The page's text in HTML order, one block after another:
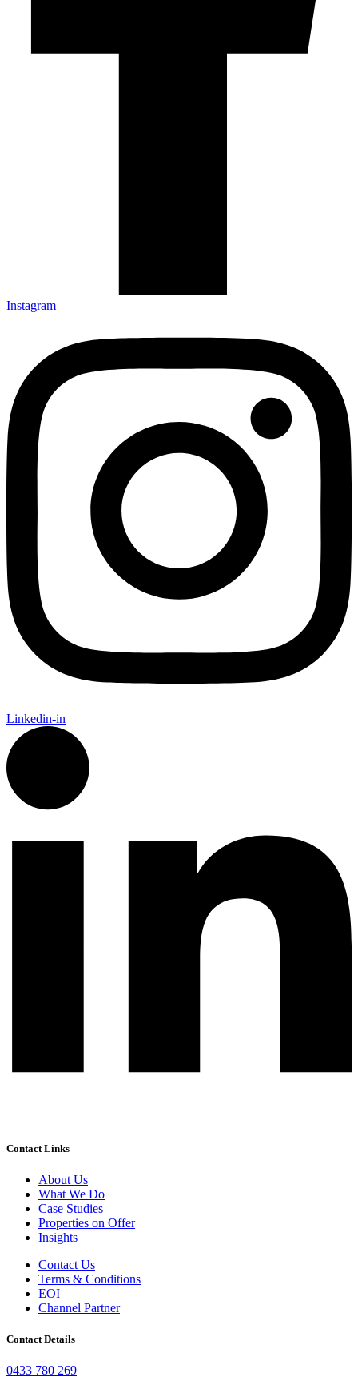
Instagram
Linkedin-in
Contact Links
About Us
What We Do
Case Studies
Properties on Offer
Insights
Contact Us
Terms & Conditions
EOI
Channel Partner
Contact Details
0433 780 269